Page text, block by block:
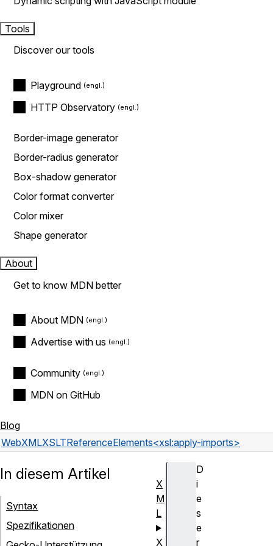
Tools
Discover our tools
Playground
HTTP Observatory
Border-image generator
Border-radius generator
Box-shadow generator
Color format converter
Color mixer
Shape generator
About
Get to know MDN better
About MDN
Advertise with us
Community
MDN on GitHub
Blog
WebXMLXSLTReferenceElements<xsl:apply-imports>
D
i
e
s
e
r
In diesem Artikel
Syntax
Spezifikationen
X
M
L
X